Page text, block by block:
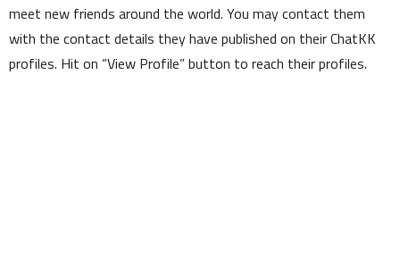
meet new friends around the world. You may contact them
with the contact details they have published on their ChatKK
profiles. Hit on View Profile button to reach their profiles.